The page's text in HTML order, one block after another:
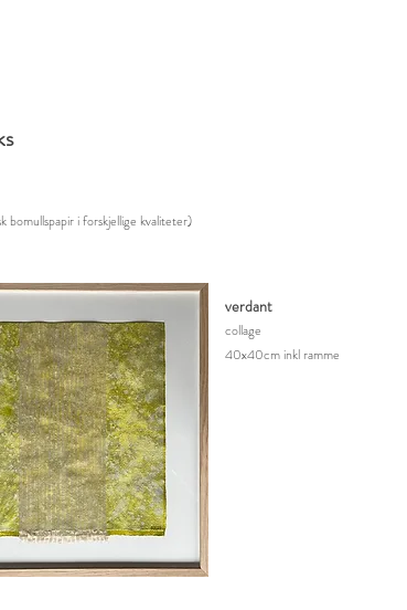
bomullspapir i forskjellige kvaliteter)
verdant
collage
40x40cm inkl ramme